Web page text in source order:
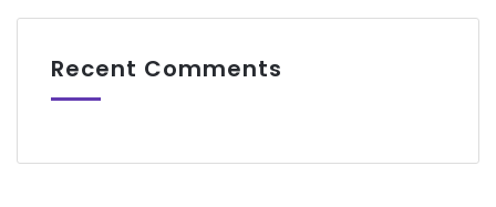
Recent Comments